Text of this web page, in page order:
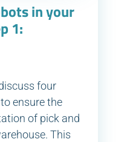
in your
1:
four
ensure the
of pick and
This